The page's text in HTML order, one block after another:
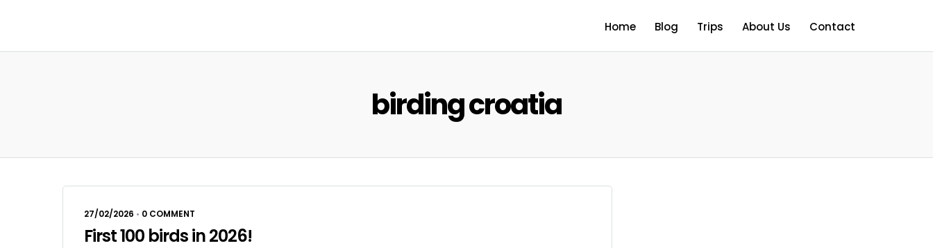
Home Blog Trips About Us Contact
birding croatia
27/02/2026 • 0 COMMENT
First 100 birds in 2026!